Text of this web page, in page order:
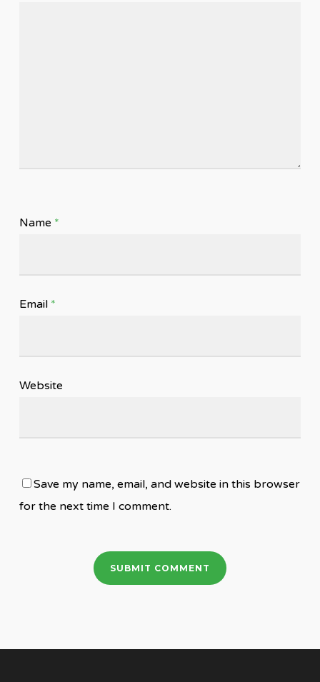
Name *
Email *
Website
Save my name, email, and website in this browser
for the next time I comment.